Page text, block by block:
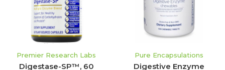
Premier Research Labs
Digestase-SP™, 60
Pure Encapsulations
Digestive Enzyme